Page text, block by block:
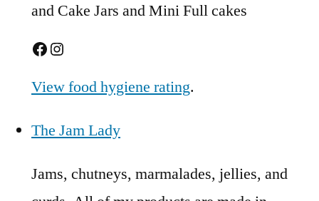
and Cake Jars and Mini Full cakes
Facebook
Instagram
View food hygiene rating.
The Jam Lady
Jams, chutneys, marmalades, jellies, and